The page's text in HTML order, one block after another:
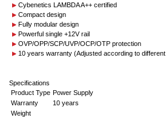
Cybenetics LAMBDA A++ certified
Compact design
Fully modular design
Powerful single +12V rail
OVP/OPP/SCP/UVP/OCP/OTP protection
10 years warranty (Adjusted according to
Specifications
Product Type Power Supply
Warranty
10 years
Weight